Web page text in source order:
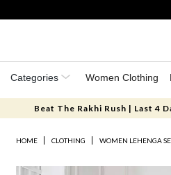
Categories Women Clothing
Beat The Rakhi Rush | Last 4
HOME CLOTHING WOMEN LEHENGA